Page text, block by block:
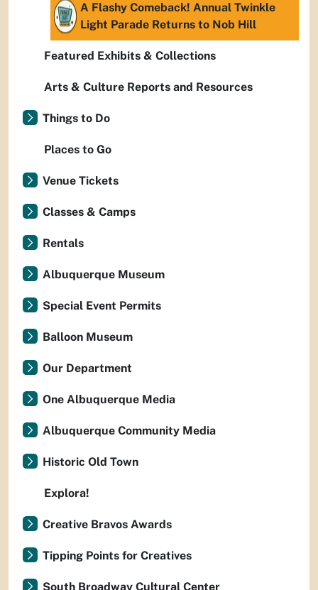
A Flashy Comeback! Annual Twinkle
Light Parade Returns to Nob Hill
Featured Exhibits & Collections
Arts & Culture Reports and Resources
Things to Do
Places to Go
Venue Tickets
Classes & Camps
Rentals
Albuquerque Museum
Special Event Permits
Balloon Museum
Our Department
One Albuquerque Media
Albuquerque Community Media
Historic Old Town
Explora!
Creative Bravos Awards
Tipping Points for Creatives
South Broadway Cultural Center